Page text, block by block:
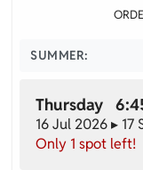
SUMMER:
Thursday
16 Jul 2026 ▸ 17
Only 1 spot left!